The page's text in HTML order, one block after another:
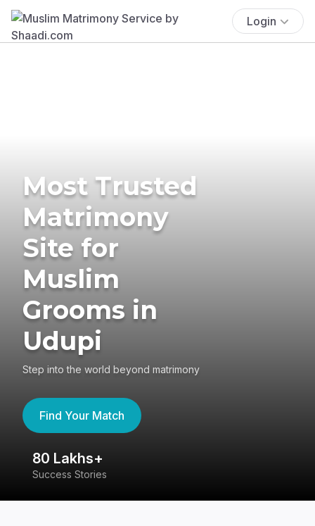
Login
Most Trusted
Matrimony
Site for
Muslim
Grooms in
Udupi
Step into the world beyond matrimony
Find Your Match
80 Lakhs+
Success Stories